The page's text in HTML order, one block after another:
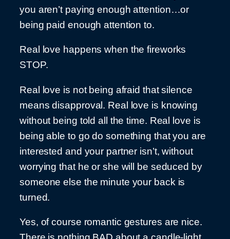
you aren’t paying enough attention…or
being paid enough attention to.
Real love happens when the fireworks
STOP.
Real love is not being afraid that silence
means disapproval. Real love is knowing
without being told all the time. Real love is
being able to go do something that you are
interested and your partner isn’t, without
worrying that he or she will be seduced by
someone else the minute your back is
turned.
Yes, of course romantic gestures are nice.